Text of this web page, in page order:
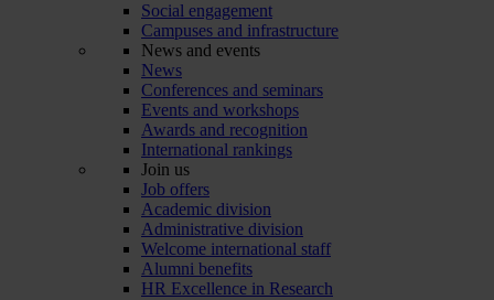
Social engagement
Campuses and infrastructure
News and events
News
Conferences and seminars
Events and workshops
Awards and recognition
International rankings
Join us
Job offers
Academic division
Administrative division
Welcome international staff
Alumni benefits
HR Excellence in Research